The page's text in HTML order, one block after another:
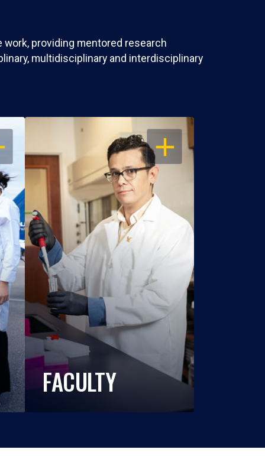
providing mentored research
multidisciplinary and interdisciplinary
OPEN
FACULTY